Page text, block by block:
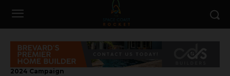
2024 Campaign